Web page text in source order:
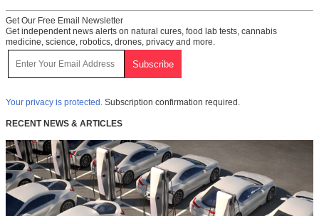
Get Our Free Email Newsletter
Get independent news alerts on natural cures, food lab tests, cannabis
medicine, science, robotics, drones, privacy and more.
Your privacy is protected. Subscription confirmation required.
RECENT NEWS & ARTICLES